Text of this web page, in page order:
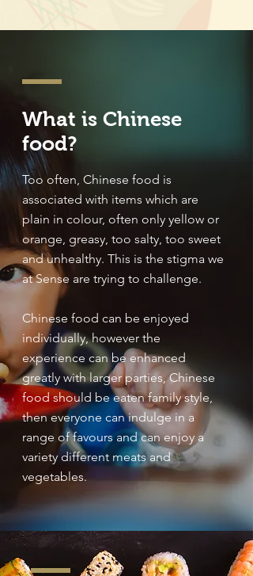
What is Chinese
food?
Too often, Chinese food is
associated with items which are
plain in colour, often only yellow or
orange, greasy, too salty, too sweet
and unhealthy. This is the stigma we
at Sense are trying to challenge.
Chinese food can be enjoyed
individually, however the
experience can be enhanced
greatly with larger parties, Chinese
food should be eaten family style,
then everyone can indulge in a
range of favours and can enjoy a
variety different meats and
vegetables.